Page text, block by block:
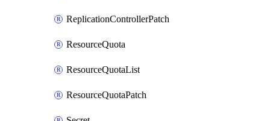
ReplicationControllerPatch
ResourceQuota
ResourceQuotaList
ResourceQuotaPatch